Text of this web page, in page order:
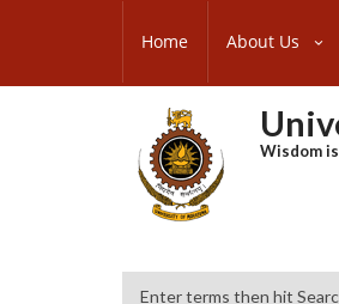
content
SUBFOOTER
Home About Us
Wisdom